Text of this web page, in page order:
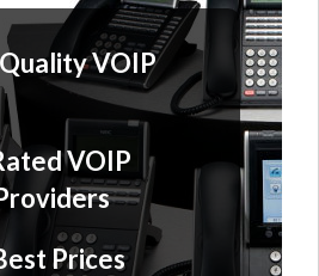
VOIP
VOIP
Prices